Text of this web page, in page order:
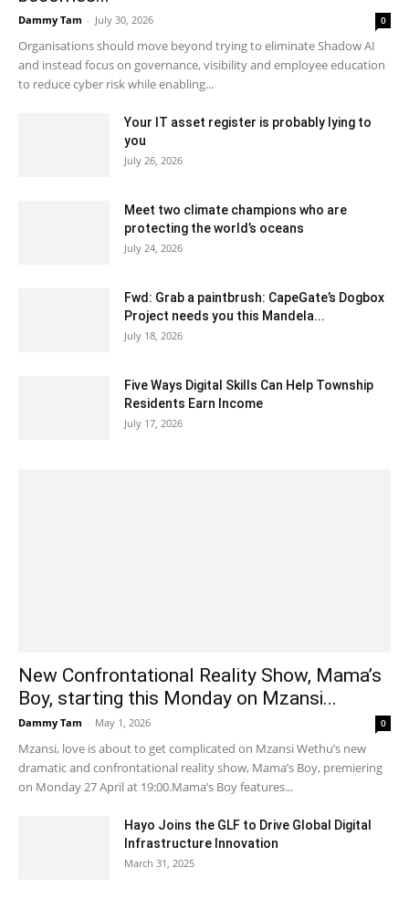
Dammy Tam - July 30, 2026 0
Organisations should move beyond trying to eliminate Shadow AI
and instead focus on governance, visibility and employee education
to reduce cyber risk while enabling...
Your IT asset register is probably lying to
you
July 26, 2026
Meet two climate champions who are
protecting the world’s oceans
July 24, 2026
Fwd: Grab a paintbrush: CapeGate’s Dogbox
Project needs you this Mandela...
July 18, 2026
Five Ways Digital Skills Can Help Township
Residents Earn Income
July 17, 2026
New Confrontational Reality Show, Mama’s
Boy, starting this Monday on Mzansi...
Dammy Tam - May 1, 2026 0
Mzansi, love is about to get complicated on Mzansi Wethu’s new
dramatic and confrontational reality show, Mama’s Boy, premiering
on Monday 27 April at 19:00.Mama’s Boy features...
Hayo Joins the GLF to Drive Global Digital
Infrastructure Innovation
March 31, 2025